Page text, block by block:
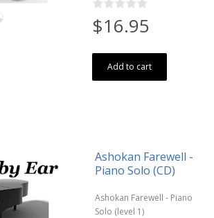
$16.95
Add to cart
Ashokan Farewell -
Piano Solo (CD)
Ashokan Farewell - Piano
Solo (level 1)